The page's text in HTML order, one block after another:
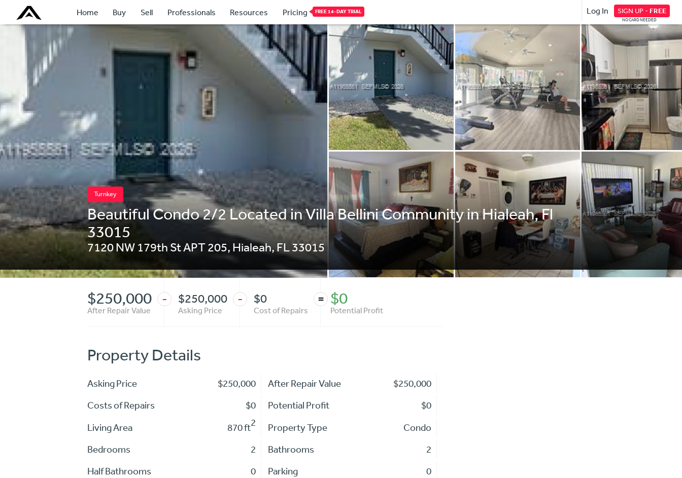
Home Buy Sell Professionals Resources Pricing FREE 14-DAY TRIAL Log In SIGN UP - FREE
NO CARD NEEDED
Turnkey
Beautiful Condo 2/2 Located in Villa Bellini Community in Hialeah, Fl
33015
7120 NW 179th St APT 205, Hialeah,FL 33015
$250,000
After Repair Value
- $250,000
Asking Price
- $0
Cost of Repairs
= $0
Potential Profit
Property Details
Asking Price $250,000 After Repair Value
$250,000
Costs of Repairs
$0 Potential Profit
$0
Living Area
870 ft2 Property Type
Condo
Bedrooms
2 Bathrooms
2
Half Bathrooms
0 Parking
0